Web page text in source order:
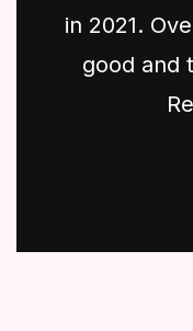
in 2021.
good and